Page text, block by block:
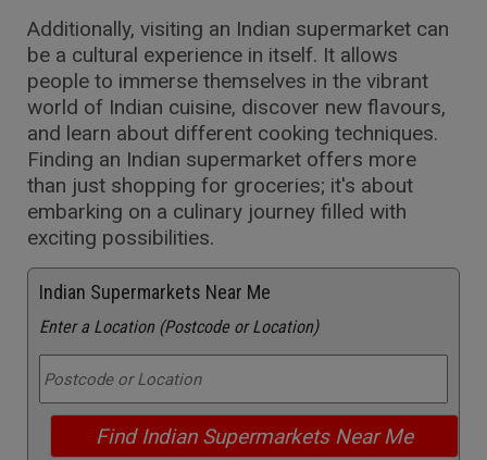
Additionally, visiting an Indian supermarket can
be a cultural experience in itself. It allows
people to immerse themselves in the vibrant
world of Indian cuisine, discover new flavours,
and learn about different cooking techniques.
Finding an Indian supermarket offers more
than just shopping for groceries; it's about
embarking on a culinary journey filled with
exciting possibilities.
Indian Supermarkets Near Me
Enter a Location (Postcode or Location)